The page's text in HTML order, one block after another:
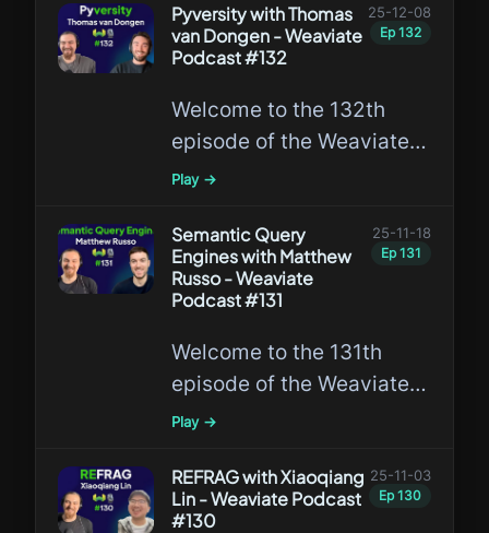
Grainger, discussing AI-
Powered Search!
Pyversity with Thomas
van Dongen - Weaviate
Podcast #132
25-12-08
Ep132
Welcome to the 132th
episode of the Weaviate
Podcast featuring Thomas
of Pyversity!
Play →
Semantic Query
Engines with Matthew
Russo - Weaviate
Podcast #131
25-11-18
Ep131
Welcome to the 131th
episode of the Weaviate
Podcast featuring
researching the
intersection of AI and
Play →
REFRAG with Xiaoqiang
Lin - Weaviate Podcast
#130
25-11-03
Ep130